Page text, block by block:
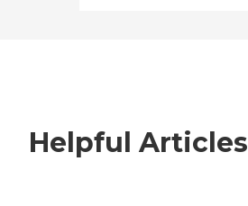
Helpful Articles